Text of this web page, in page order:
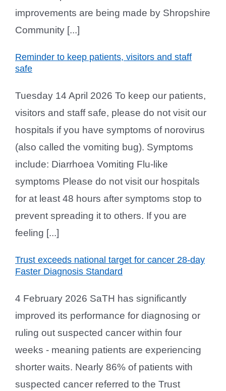
improvements are being made by Shropshire
Community [...]
Reminder to keep patients, visitors and staff
safe
Tuesday 14 April 2026 To keep our patients,
visitors and staff safe, please do not visit our
hospitals if you have symptoms of norovirus
(also called the vomiting bug). Symptoms
include: Diarrhoea Vomiting Flu-like
symptoms Please do not visit our hospitals
for at least 48 hours after symptoms stop to
prevent spreading it to others. If you are
feeling [...]
Trust exceeds national target for cancer 28-day
Faster Diagnosis Standard
4 February 2026 SaTH has significantly
improved its performance for diagnosing or
ruling out suspected cancer within four
weeks - meaning patients are experiencing
shorter waits. Nearly 86% of patients with
suspected cancer referred to the Trust